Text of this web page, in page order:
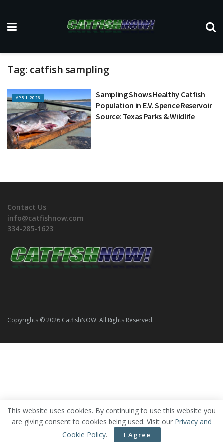
Tag: catfish sampling
APRIL 2026
Sampling Shows Healthy Catfish
Population in E.V. Spence Reservoir
Source: Texas Parks & Wildlife
Contact Us
info@catfishnow.com
334-285-1623
Copyrights © 2026 CatfishNOW. All Rights Reserved.
This website uses cookies. By continuing to use this website you
are giving consent to cookies being used. Visit our Privacy and
Cookie Policy. I Agree